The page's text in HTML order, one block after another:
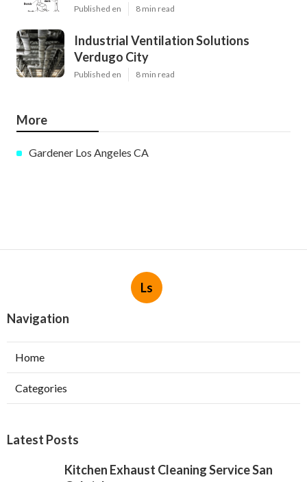
Published en 8 min read
Industrial Ventilation Solutions
Verdugo City
Published en 8 min read
More
Gardener Los Angeles CA
Ls
Navigation
Home
Categories
Latest Posts
Kitchen Exhaust Cleaning Service San